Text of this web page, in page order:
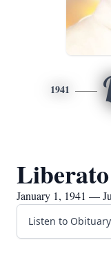
1941
Liberato
January 1, 1941 —
Listen to Obituary